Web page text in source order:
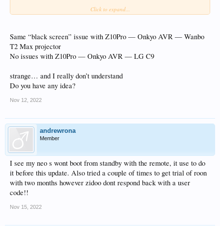
I have installed v6.4.42_G beta on this firmware ,The settings were the sameand
see the movie again
I do not change anything in the settings on the receiver and TV
Z9X -> v6.4.40_G - ok no black screen -> update to v6.4.42_G settings were the
sameand - Bad black screen
Click to expand...
Same “black screen” issue with Z10Pro — Onkyo AVR — Wanbo
T2 Max projector
No issues with Z10Pro — Onkyo AVR — LG C9
strange… and I really don’t understand
Do you have any idea?
Nov 12, 2022
andrewrona
Member
I see my neo s wont boot from standby with the remote, it use to do
it before this update. Also tried a couple of times to get trial of roon
with two months however zidoo dont respond back with a user
code!!
Nov 15, 2022